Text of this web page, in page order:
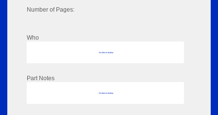
Number of Pages:
Who
No data to display
Part Notes
No data to display